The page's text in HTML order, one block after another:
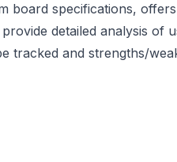
board specifications, offers
detailed analysis of
tracked and strengths/